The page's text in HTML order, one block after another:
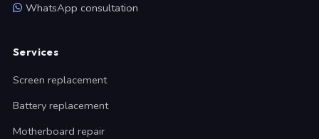
WhatsApp consultation
Services
Screen replacement
Battery replacement
Motherboard repair